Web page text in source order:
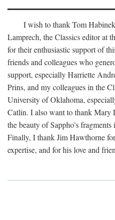
I wish to thank Tom
Lamprech, the Classics editor at
for their enthusiastic support of
friends and colleagues who
support, especially Harriette
Prins, and my colleagues in the
University of Oklahoma,
Catlin. I also want to thank
the beauty of Sappho's
Finally, I thank Jim Hawthorne
expertise, and for his love and